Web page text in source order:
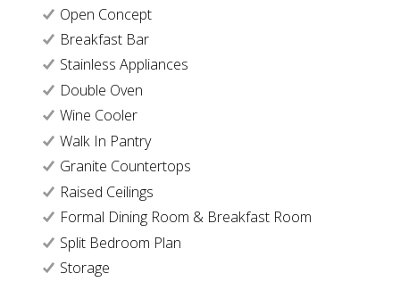
Open Concept
Breakfast Bar
Stainless Appliances
Double Oven
Wine Cooler
Walk In Pantry
Granite Countertops
Raised Ceilings
Formal Dining Room & Breakfast Room
Split Bedroom Plan
Storage